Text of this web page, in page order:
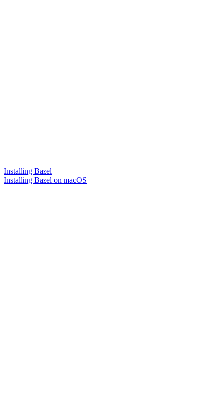
Installing Bazel
Installing Bazel on macOS